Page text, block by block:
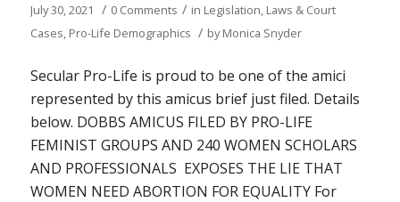
July 30, 2021 / 0 Comments / in Legislation, Laws & Court
Cases, Pro-Life Demographics / byMonica Snyder
Secular Pro-Life is proud to be one of the amici
represented by this amicus brief just filed. Details
below. DOBBS AMICUS FILED BY PRO-LIFE
FEMINIST GROUPS AND 240 WOMEN SCHOLARS
AND PROFESSIONALS EXPOSES THE LIE THAT
WOMEN NEED ABORTION FOR EQUALITY For